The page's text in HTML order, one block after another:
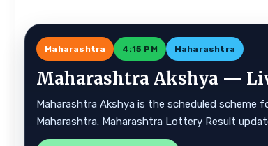
Maharashtra 4:15 PM Maharashtra
Maharashtra Akshya —
Maharashtra Akshya is the scheduled scheme
Maharashtra. Maharashtra Lottery Result